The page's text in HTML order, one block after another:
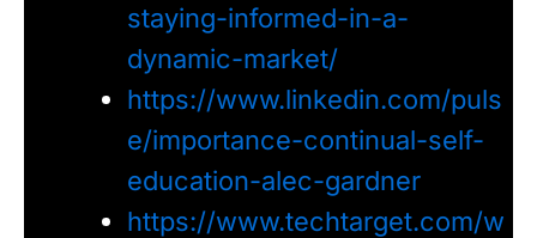
staying-informed-in-a-
dynamic-market/
https://www.linkedin.com/puls
e/importance-continual-self-
education-alec-gardner
https://www.techtarget.com/w